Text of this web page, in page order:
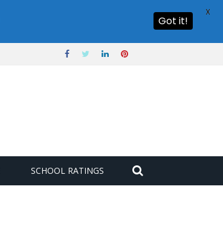
SCHOOL RATINGS
Got it!
X